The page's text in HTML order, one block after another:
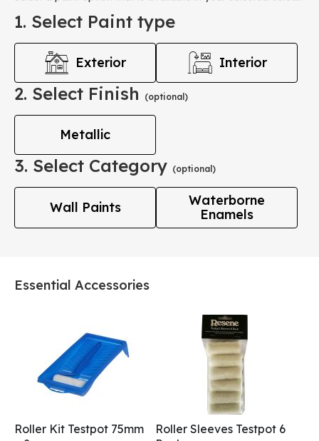
1. Select Paint type
Exterior Interior
2. Select Finish (optional)
Metallic
3. Select Category (optional)
Wall Paints
Waterborne
Enamels
Essential Accessories
Roller Kit Testpot 75mm
Roller Sleeves Testpot 6